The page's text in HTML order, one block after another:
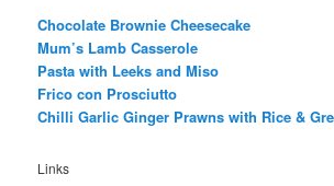
Chocolate Brownie Cheesecake
Mum’s Lamb Casserole
Pasta with Leeks and Miso
Frico con Prosciutto
Chilli Garlic Ginger Prawns with Rice &
Links